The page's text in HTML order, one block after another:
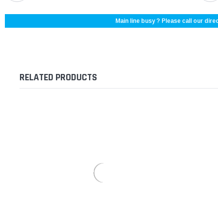
Main line busy ? Please call our
RELATED PRODUCTS